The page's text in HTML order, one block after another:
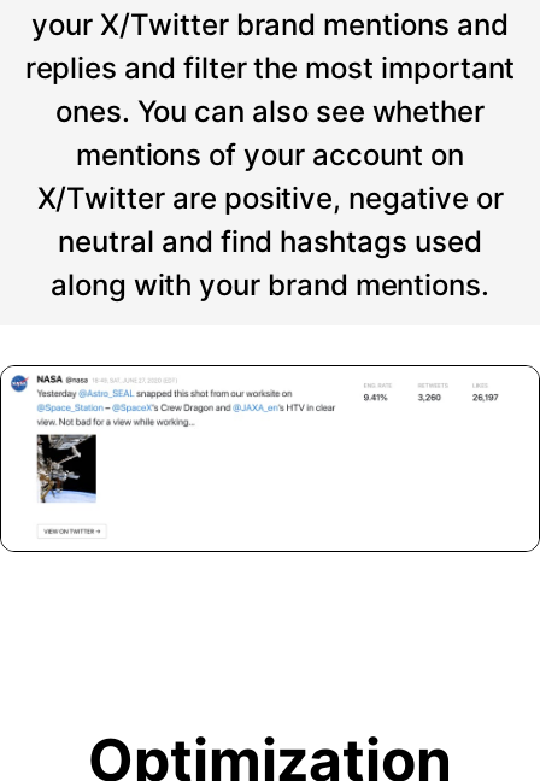
your X/Twitter brand mentions and
replies and filter the most important
ones. You can also see whether
mentions of your account on
X/Twitter are positive, negative or
neutral and find hashtags used
along with your brand mentions.
Optimization